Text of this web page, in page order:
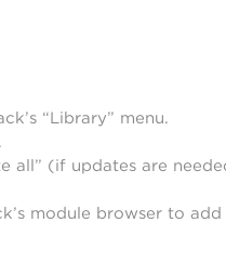
“Library” menu.
all” (if updates are
module browser to add